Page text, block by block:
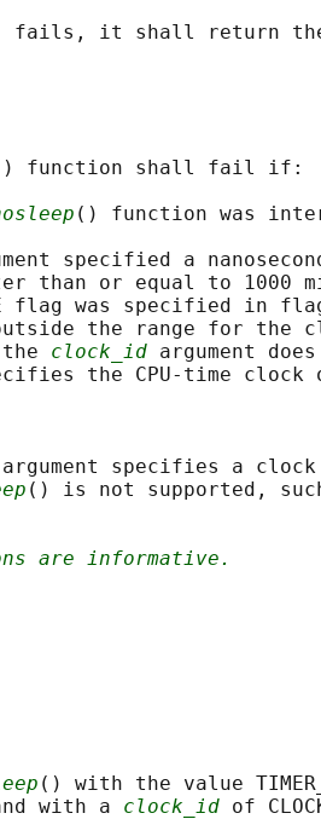
fails, it shall return the
function shall fail if:
() function was
specified a
than or equal to 1000
flag was specified in
the range for the
clock_id argument
the CPU-time clock
argument specifies a
() is not supported,
are informative.
() with the value
with a clock_id of